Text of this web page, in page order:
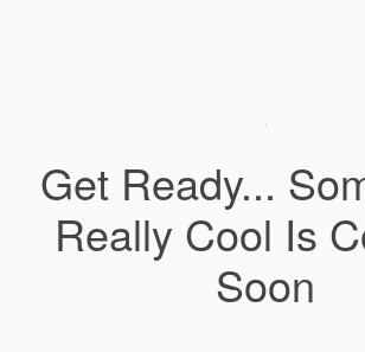
Get Ready...
Really Cool Is
Soon